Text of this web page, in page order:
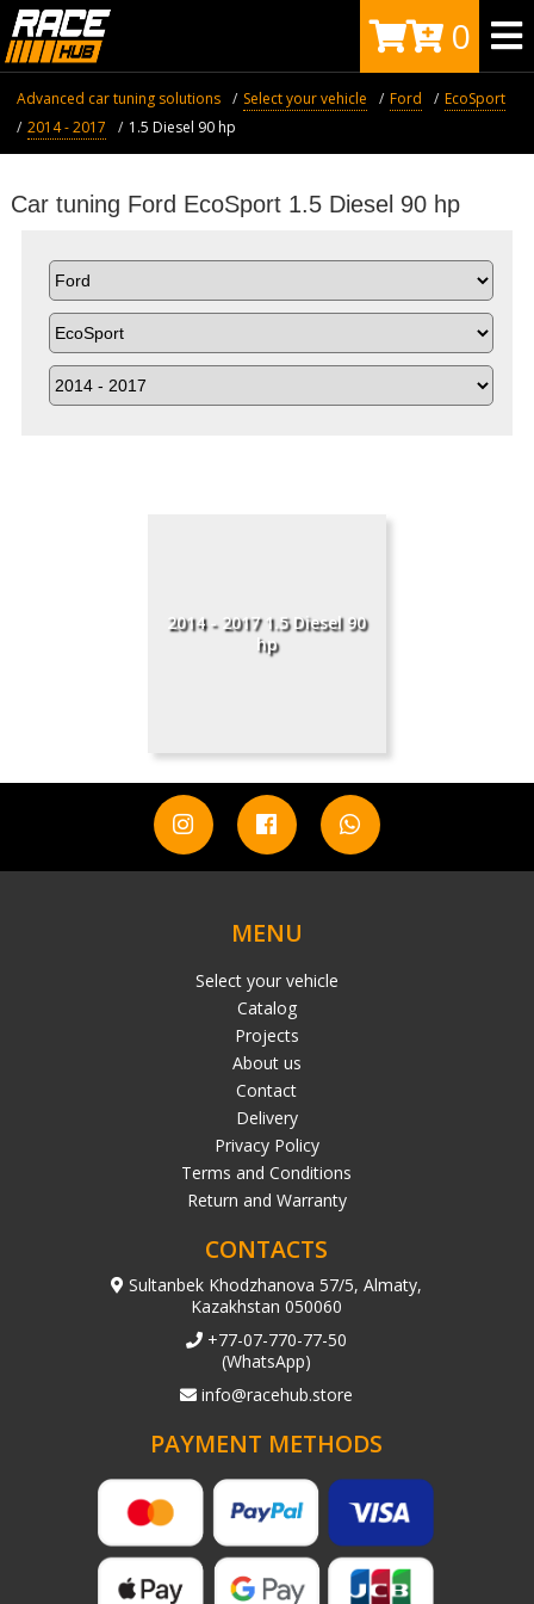
0
Advanced car tuning solutions Select your vehicle Ford
EcoSport
2014 - 2017
1.5 Diesel 90 hp
Car tuning Ford EcoSport 1.5 Diesel 90 hp
2014 - 2017 1.5 Diesel 90
hp
MENU
Select your vehicle
Catalog
Projects
About us
Contact
Delivery
Privacy Policy
Terms and Conditions
Return and Warranty
CONTACTS
Sultanbek Khodzhanova 57/5, Almaty,
Kazakhstan 050060
+77-07-770-77-50
(WhatsApp)
info@racehub.store
PAYMENT METHODS